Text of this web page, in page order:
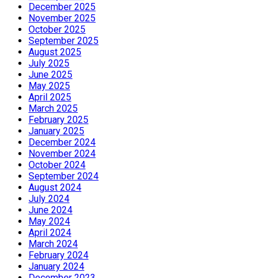
December 2025
November 2025
October 2025
September 2025
August 2025
July 2025
June 2025
May 2025
April 2025
March 2025
February 2025
January 2025
December 2024
November 2024
October 2024
September 2024
August 2024
July 2024
June 2024
May 2024
April 2024
March 2024
February 2024
January 2024